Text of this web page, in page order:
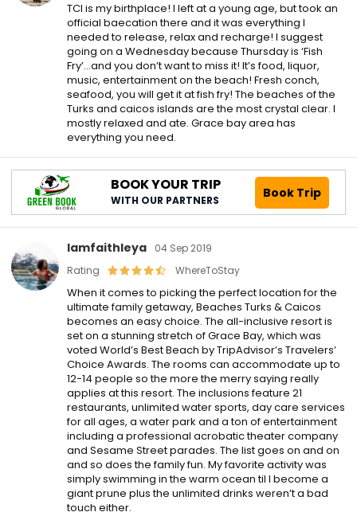
TCI is my birthplace! I left at a young age, but took an
official baecation there and it was everything I
needed to release, relax and recharge! I suggest
going on a Wednesday because Thursday is ‘Fish
Fry’…and you don’t want to miss it! It’s food, liquor,
music, entertainment on the beach! Fresh conch,
seafood, you will get it at fish fry! The beaches of the
Turks and caicos islands are the most crystal clear. I
mostly relaxed and ate. Grace bay area has
everything you need.
BOOK YOUR TRIP
WITH OUR PARTNERS Book Trip
Iamfaithleya
04 Sep 2019
Rating
WhereToStay
When it comes to picking the perfect location for the
ultimate family getaway, Beaches Turks & Caicos
becomes an easy choice. The all-inclusive resort is
set on a stunning stretch of Grace Bay, which was
voted World’s Best Beach by TripAdvisor’s Travelers’
Choice Awards. The rooms can accommodate up to
12-14 people so the more the merry saying really
applies at this resort. The inclusions feature 21
restaurants, unlimited water sports, day care services
for all ages, a water park and a ton of entertainment
including a professional acrobatic theater company
and Sesame Street parades. The list goes on and on
and so does the family fun. My favorite activity was
simply swimming in the warm ocean til I become a
giant prune plus the unlimited drinks weren’t a bad
touch either.